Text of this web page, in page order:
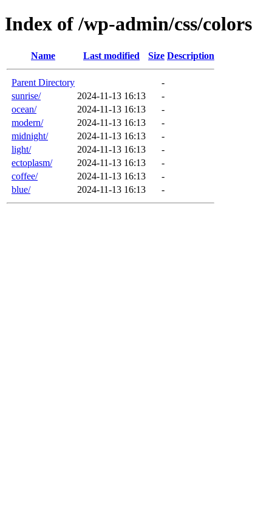
Index of /wp-admin/css/colors
Name Last modified Size Description
Parent Directory
-
sunrise/
2024-11-13 16:13
-
ocean/
2024-11-13 16:13
-
modern/
2024-11-13 16:13
-
midnight/
2024-11-13 16:13
-
light/
2024-11-13 16:13
-
ectoplasm/
2024-11-13 16:13
-
coffee/
2024-11-13 16:13
-
blue/
2024-11-13 16:13 -